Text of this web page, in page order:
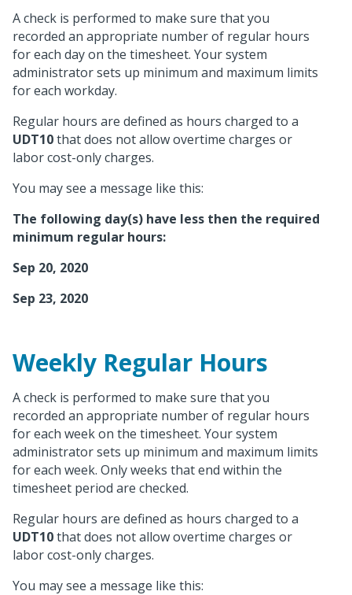
A check is performed to make sure that you
recorded an appropriate number of regular hours
for each day on the timesheet. Your system
administrator sets up minimum and maximum limits
for each workday.
Regular hours are defined as hours charged to a
UDT10that does not allow overtime charges or
labor cost-only charges.
You may see a message like this:
The following day(s) have less then the required
minimum regular hours:
Sep 20, 2020
Sep 23, 2020
Weekly Regular Hours
A check is performed to make sure that you
recorded an appropriate number of regular hours
for each week on the timesheet. Your system
administrator sets up minimum and maximum limits
for each week. Only weeks that end within the
timesheet period are checked.
Regular hours are defined as hours charged to a
UDT10that does not allow overtime charges or
labor cost-only charges.
You may see a message like this: